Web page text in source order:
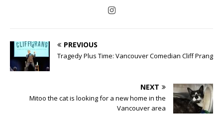
PREVIOUS
Tragedy Plus Time: Vancouver Comedian Cliff Prang
NEXT
Mitoo the cat is looking for a new home in the
Vancouver area